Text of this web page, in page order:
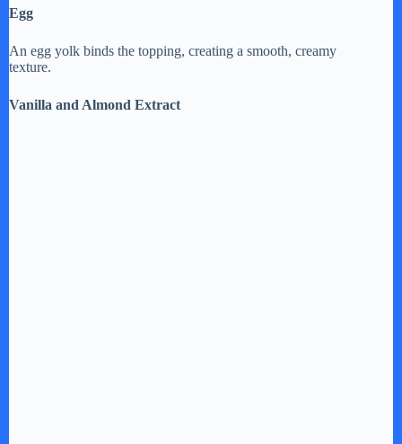
Egg
An egg yolk binds the topping, creating a smooth, creamy
texture.
Vanilla and Almond Extract